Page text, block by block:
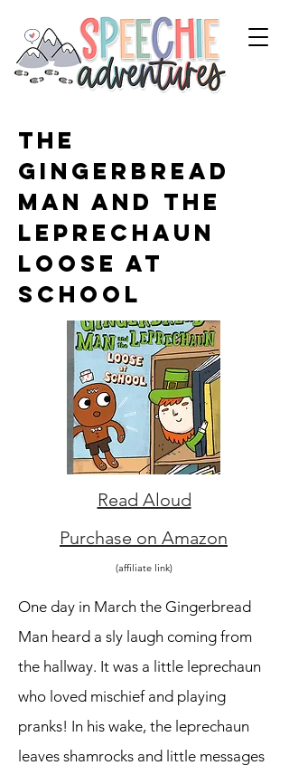
The
Gingerbread
Man and the
Leprechaun
Loose at
School
Read Aloud
(affiliate link)
Purchase on Amazon
One day in March the Gingerbread
Man heard a sly laugh coming from
the hallway. It was a little leprechaun
who loved mischief and playing
pranks! In his wake, the leprechaun
leaves shamrocks and little messages